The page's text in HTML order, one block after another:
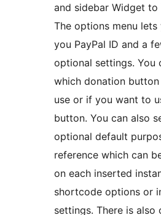
and sidebar Widget to
The options menu lets
you PayPal ID and a
optional settings. You
which donation
use or if you want to
button. You can also
optional default
reference which can
on each inserted
shortcode options or
settings. There is also